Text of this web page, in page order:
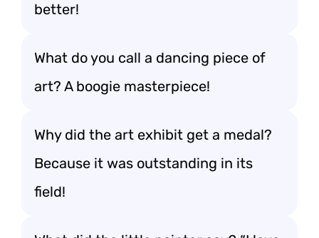
better!
What do you call a dancing piece of
art? A boogie masterpiece!
Why did the art exhibit get a medal?
Because it was outstanding in its
field!